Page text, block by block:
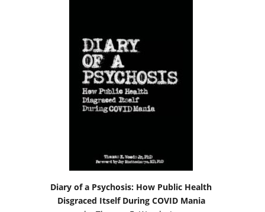
Diary of a Psychosis: How Public Health
Disgraced Itself During COVID Mania